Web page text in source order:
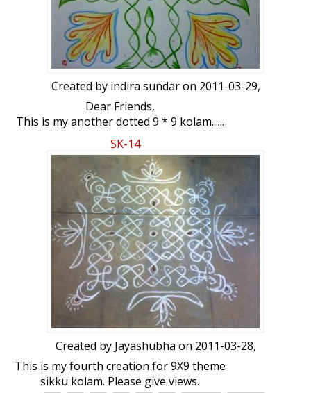
Created by indira sundaron 2011-03-29,
Dear Friends,
This is my another dotted 9 * 9 kolam......
Your views...
SK-14
Created by Jayashubha on 2011-03-28,
This is my fourth creation for 9X9 theme
sikku kolam. Please give views.